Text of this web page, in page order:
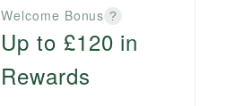
Welcome Bonus ?
Up to £120 in
Rewards